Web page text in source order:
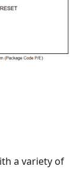
a variety of